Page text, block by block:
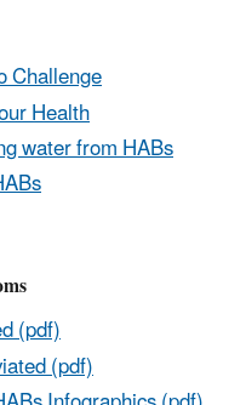
Challenge
Health
water from HABs
(pdf)
(pdf)